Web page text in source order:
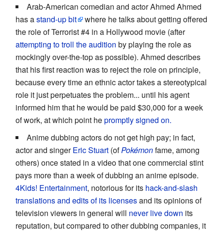
Arab-American comedian and actor Ahmed Ahmed
has astand-up bit
where he talks about getting offered
the role of Terrorist #4 in a Hollywood movie (after
attempting to troll the audition by playing the role as
mockingly over-the-top as possible). Ahmed describes
that his first reaction was to reject the role on principle,
because every time an ethnic actor takes a stereotypical
role it just perpetuates the problem... until his agent
informed him that he would be paid $30,000 for a week
of work, at which point hepromptly signed on.
Anime dubbing actors do not get high pay; in fact,
actor and singerEric Stuart (ofPokémonfame, among
others) once stated in a video that one commercial stint
pays more than a week of dubbing an anime episode.
4Kids! Entertainment, notorious for its hack-and-slash
translations and edits of its licensesand its opinions of
television viewers in general will never live down its
reputation, but compared to other dubbing companies, it